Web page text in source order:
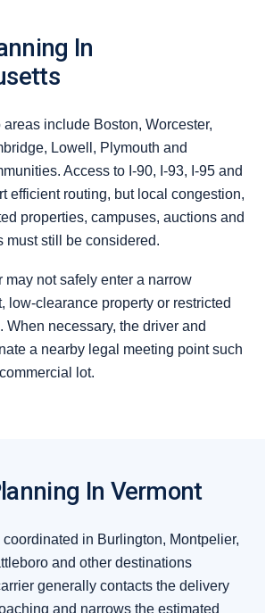
In
include Boston, Worcester,
Lowell, Plymouth and
Access to I-90, I-93, I-95 and
efficient routing, but local congestion,
properties, campuses, auctions and
must still be considered.
may not safely enter a narrow
low-clearance property or restricted
When necessary, the driver and
a nearby legal meeting point such
lot.
In Vermont
in Burlington, Montpelier,
and other destinations
generally contacts the delivery
and narrows the estimated